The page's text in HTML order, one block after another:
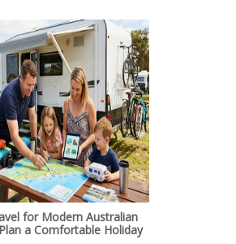
for Modern Australian
a Comfortable Holiday